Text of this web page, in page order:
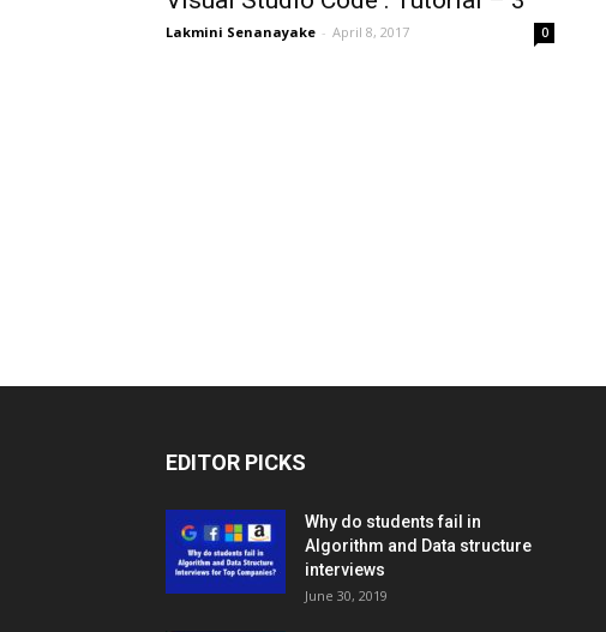
Lakmini Senanayake - April 8, 2017 0
EDITOR PICKS
Why do students fail in
Algorithm and Data structure
interviews
June 30, 2019